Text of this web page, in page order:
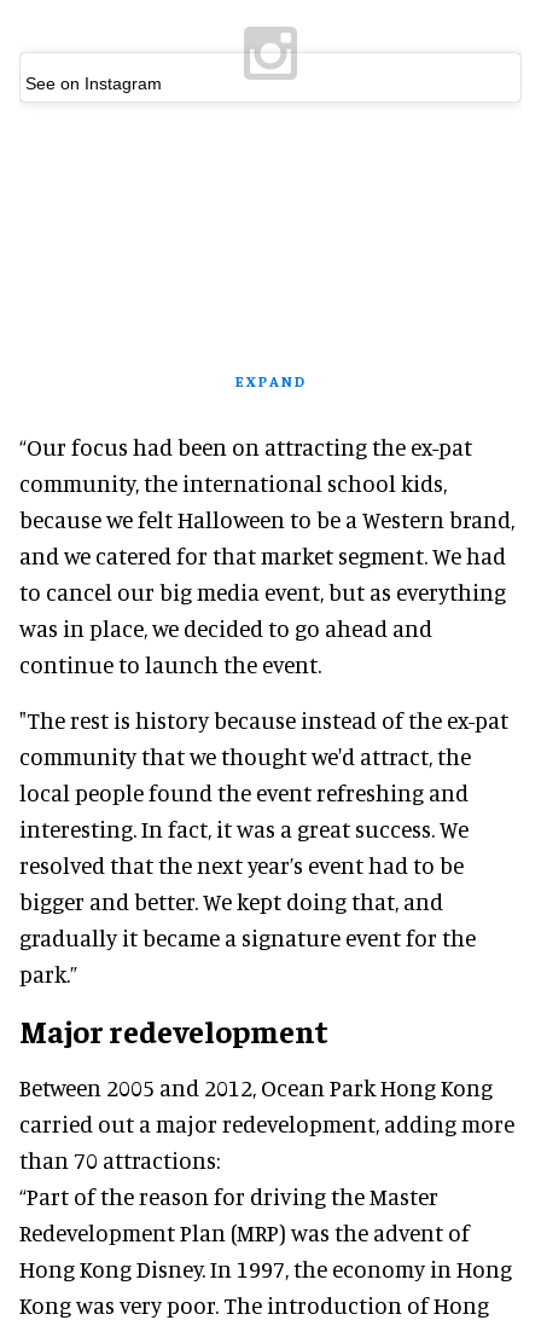
See on Instagram
EXPAND
“Our focus had been on attracting the ex-pat
community, the international school kids,
because we felt Halloween to be a Western brand,
and we catered for that market segment. We had
to cancel our big media event, but as everything
was in place, we decided to go ahead and
continue to launch the event.
"The rest is history because instead of the ex-pat
community that we thought we'd attract, the
local people found the event refreshing and
interesting. In fact, it was a great success. We
resolved that the next year’s event had to be
bigger and better. We kept doing that, and
gradually it became a signature event for the
park.”
Major redevelopment
Between 2005 and 2012, Ocean Park Hong Kong
carried out a major redevelopment, adding more
than 70 attractions:
“Part of the reason for driving the Master
Redevelopment Plan (MRP) was the advent of
Hong Kong Disney. In 1997, the economy in Hong
Kong was very poor. The introduction of Hong